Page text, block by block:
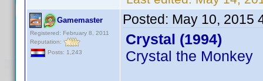
Gamemaster
Registered: February 8, 2011
Reputation:
Posts: 1,243
Posted: May 10, 2015
Crystal (1994)
Crystal the Monkey